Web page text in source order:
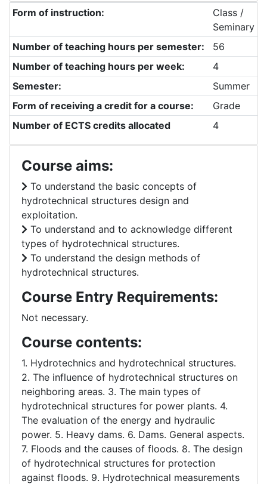
Form of instruction:
Class /
Seminary
Number of teaching hours per semester:
56
Number of teaching hours per week:
4
Semester:
Summer
Form of receiving a credit for a course:
Grade
Number of ECTS credits allocated
4
Course aims:
To understand the basic concepts of
hydrotechnical structures design and
exploitation.
To understand and to acknowledge different
types of hydrotechnical structures.
To understand the design methods of
hydrotechnical structures.
Course Entry Requirements:
Not necessary.
Course contents:
1. Hydrotechnics and hydrotechnical structures.
2. The influence of hydrotechnical structures on
neighboring areas. 3. The main types of
hydrotechnical structures for power plants. 4.
The evaluation of the energy and hydraulic
power. 5. Heavy dams. 6. Dams. General aspects.
7. Floods and the causes of floods. 8. The design
of hydrotechnical structures for protection
against floods. 9. Hydrotechnical measurements